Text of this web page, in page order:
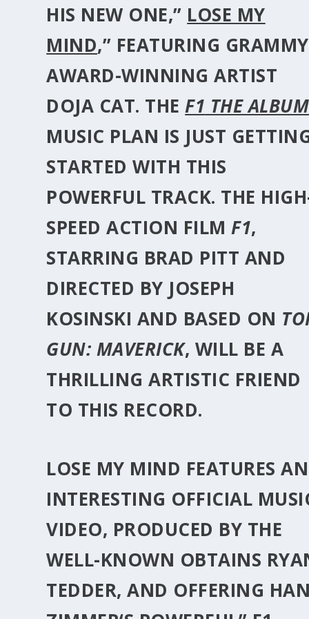
HIS NEW ONE,” LOSE MY
MIND,” FEATURING GRAMMY
AWARD-WINNING ARTIST
DOJA CAT. THEF1 THE ALBUM
MUSIC PLAN IS JUST
STARTED WITH THIS
POWERFUL TRACK. THE
SPEED ACTION FILMF1,
STARRING BRAD PITT AND
DIRECTED BY JOSEPH
KOSINSKI AND BASED ON
GUN: MAVERICK, WILL BE A
THRILLING ARTISTIC FRIEND
TO THIS RECORD.
LOSE MY MIND FEATURES AN
INTERESTING OFFICIAL
VIDEO, PRODUCED BY THE
WELL-KNOWN OBTAINS
TEDDER, AND OFFERING